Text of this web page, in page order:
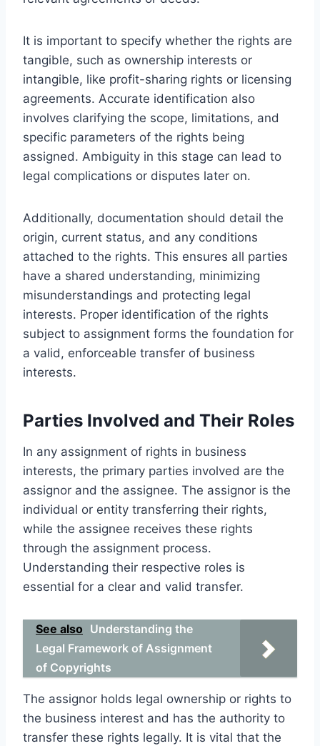
It is important to specify whether the rights are
tangible, such as ownership interests or
intangible, like profit-sharing rights or licensing
agreements. Accurate identification also
involves clarifying the scope, limitations, and
specific parameters of the rights being
assigned. Ambiguity in this stage can lead to
legal complications or disputes later on.
Additionally, documentation should detail the
origin, current status, and any conditions
attached to the rights. This ensures all parties
have a shared understanding, minimizing
misunderstandings and protecting legal
interests. Proper identification of the rights
subject to assignment forms the foundation for
a valid, enforceable transfer of business
interests.
Parties Involved and Their Roles
In any assignment of rights in business
interests, the primary parties involved are the
assignor and the assignee. The assignor is the
individual or entity transferring their rights,
while the assignee receives these rights
through the assignment process.
Understanding their respective roles is
essential for a clear and valid transfer.
See also Understanding the
Legal Framework of Assignment
of Copyrights
The assignor holds legal ownership or rights to
the business interest and has the authority to
transfer these rights legally. It is vital that the